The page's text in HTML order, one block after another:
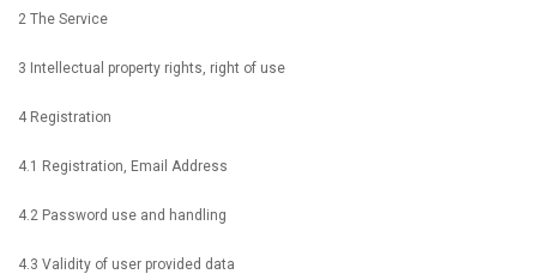
2 The Service
3 Intellectual property rights, right of use
4 Registration
4.1 Registration, Email Address
4.2 Password use and handling
4.3 Validity of user provided data